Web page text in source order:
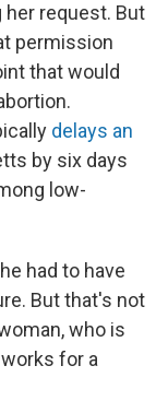
her request. But
permission
that would
delays an
by six days
low-
had to have
But that's not
who is
for a